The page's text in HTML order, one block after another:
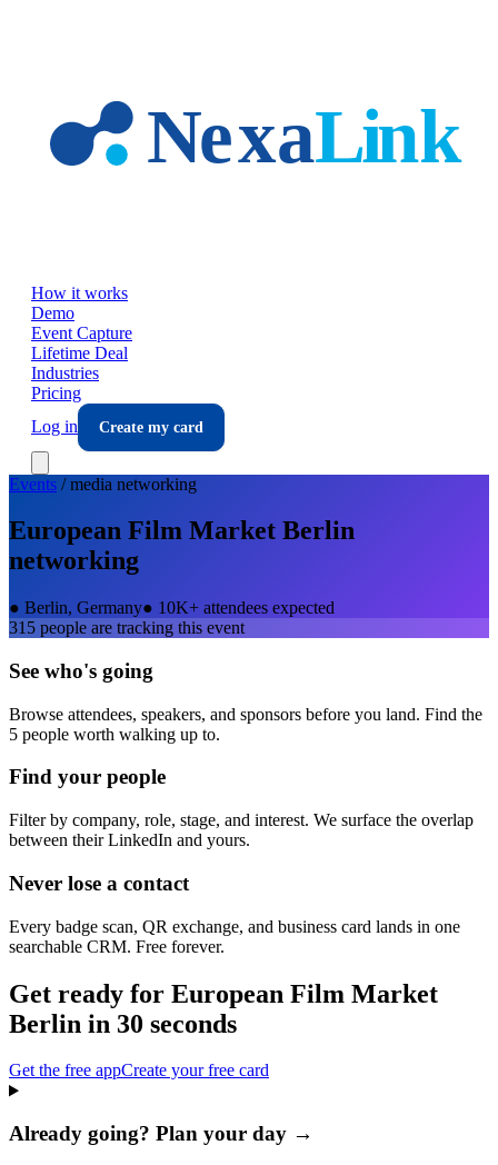
How it works
Demo
Event Capture
Lifetime Deal
Industries
Pricing
Log in
Create my card
Events /media networking
European Film Market Berlin
networking
● Berlin, Germany● 10K+ attendees expected
315 people are tracking this event
See who's going
Browse attendees, speakers, and sponsors before you land. Find the
5 people worth walking up to.
Find your people
Filter by company, role, stage, and interest. We surface the overlap
between their LinkedIn and yours.
Never lose a contact
Every badge scan, QR exchange, and business card lands in one
searchable CRM. Free forever.
Get ready for European Film Market
Berlin in 30 seconds
Get the free appCreate your free card
Already going? Plan your day →